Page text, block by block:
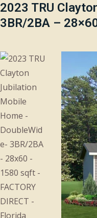
2023 TRU
3BR/2BA –